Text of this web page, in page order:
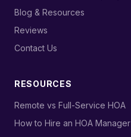
›
Blog & Resources
›
Reviews
›
Contact Us
RESOURCES
›
Remote vs Full-Service HOA
›
How to Hire an HOA Manager